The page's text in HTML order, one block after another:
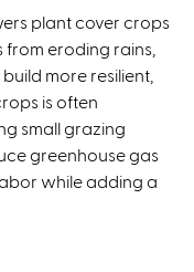
plant cover crops
eroding rains,
more resilient,
is often
small grazing
greenhouse gas
while adding a